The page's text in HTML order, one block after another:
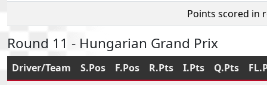
Points scored in
Round 11 - Hungarian Grand Prix
Driver/Team S.Pos F.Pos R.Pts I.Pts Q.Pts